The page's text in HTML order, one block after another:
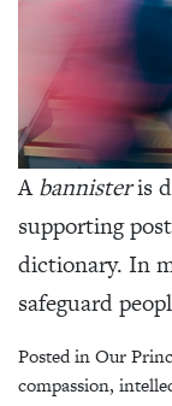
Abannisteris
supporting
dictionary. In
safeguard
Posted inOur
compassion,